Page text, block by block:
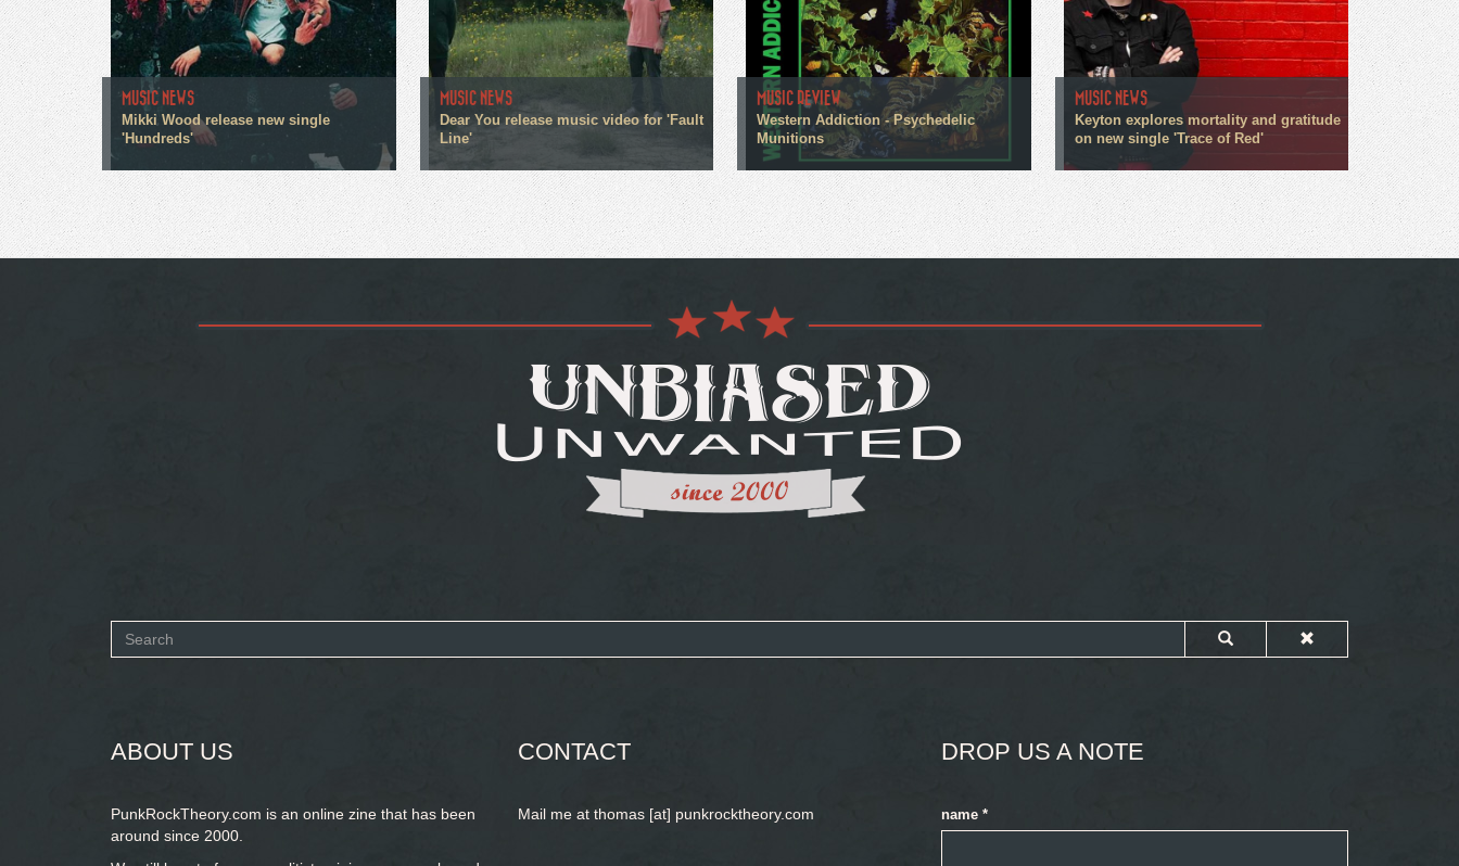
MUSIC NEWS
Mikki Wood release new single
'Hundreds'
MUSIC NEWS
Dear You release music video for 'Fault
Line'
MUSIC REVIEW
Western Addiction - Psychedelic
Munitions
MUSIC NEWS
Keyton explores mortality and gratitude
on new single 'Trace of Red'
Search
ABOUT US
PunkRockTheory.com is an online zine that has been
around since 2000.
CONTACT
Mail me at thomas [at] punkrocktheory.com
DROP US A NOTE
name *